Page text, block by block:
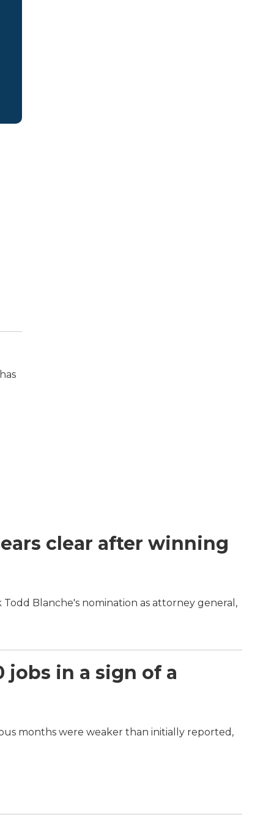
clear after winning
Todd Blanche's nomination as attorney general,
jobs in a sign of a
months were weaker than initially reported,